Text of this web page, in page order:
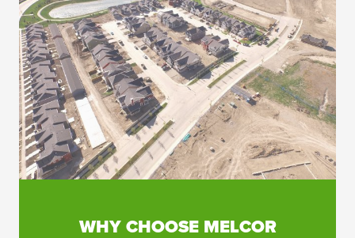
WHY CHOOSE MELCOR